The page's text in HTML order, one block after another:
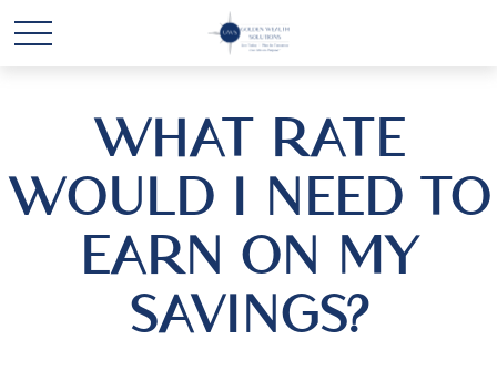
WHAT RATE
WOULD I NEED TO
EARN ON MY
SAVINGS?